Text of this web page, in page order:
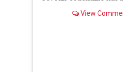
Lashana Lynch
View